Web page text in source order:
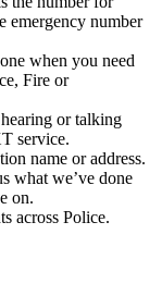
emergency number
when you need
Fire or
or talking
service.
name or address.
what we’ve done
on.
across Police.